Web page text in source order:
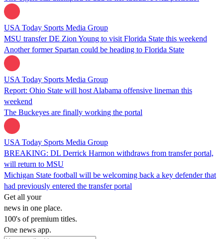
USA Today Sports Media Group
MSU transfer DE Zion Young to visit Florida State this weekend
Another former Spartan could be heading to Florida State
USA Today Sports Media Group
Report: Ohio State will host Alabama offensive lineman this
weekend
The Buckeyes are finally working the portal
USA Today Sports Media Group
BREAKING: DL Derrick Harmon withdraws from transfer portal,
will return to MSU
Michigan State football will be welcoming back a key defender that
had previously entered the transfer portal
Get all your
news in one place.
100's of premium titles.
One news app.